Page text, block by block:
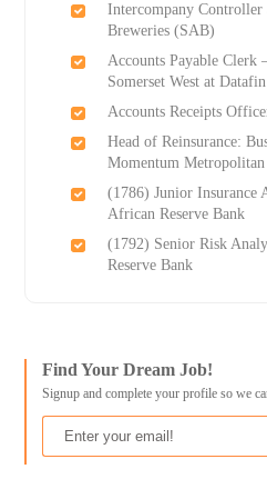
Intercompany
Breweries (SAB)
Accounts Payable
Somerset West at
Accounts Receipts
Head of Reinsurance:
Momentum
(1786) Junior Insurance
African Reserve Bank
(1792) Senior Risk
Reserve Bank
Find Your Dream Job!
Signup and complete your profile so we